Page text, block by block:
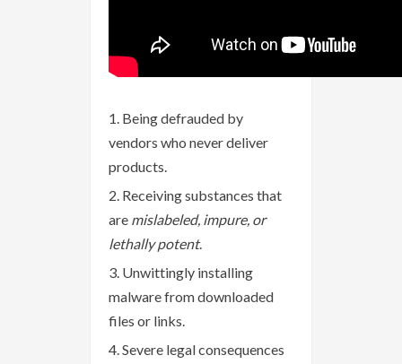
Being defrauded by
vendors who never deliver
products.
Receiving substances that
are mislabeled, impure, or
lethally potent.
Unwittingly installing
malware from downloaded
files or links.
Severe legal consequences